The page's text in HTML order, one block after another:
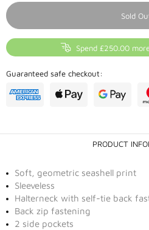
Sold
Spend £250.00
Guaranteed safe checkout:
PRODUCT
Soft, geometric seashell print
Sleeveless
Halterneck with self-tie back
Back zip fastening
2 side pockets